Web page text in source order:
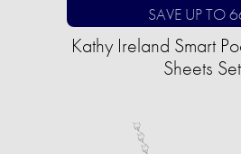
SAVE UP TO
Kathy Ireland Smart
Sheets Set